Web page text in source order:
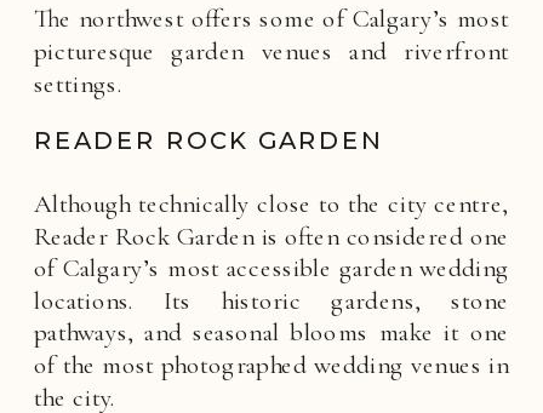
The northwest offers some of Calgary’s most
picturesque garden venues and riverfront
settings.
READER ROCK GARDEN
Although technically close to the city centre,
Reader Rock Garden is often considered one
of Calgary’s most accessible garden wedding
locations. Its historic gardens, stone
pathways, and seasonal blooms make it one
of the most photographed wedding venues in
the city.